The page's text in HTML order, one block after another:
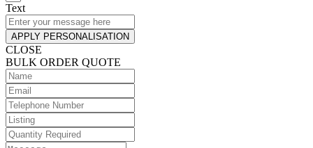
Text
APPLY PERSONALISATION
CLOSE
BULK ORDER QUOTE